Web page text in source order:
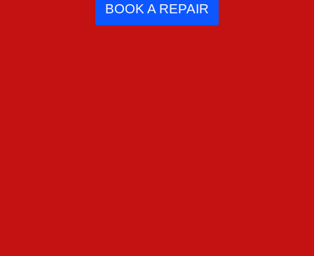
BOOK A REPAIR